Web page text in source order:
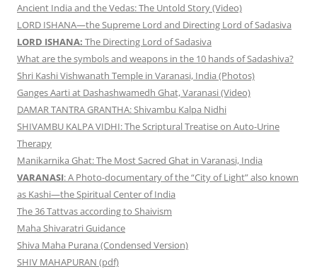
Ancient India and the Vedas: The Untold Story (Video)
LORD ISHANA—the Supreme Lord and Directing Lord of Sadasiva
LORD ISHANA: The Directing Lord of Sadasiva
What are the symbols and weapons in the 10 hands of Sadashiva?
Shri Kashi Vishwanath Temple in Varanasi, India (Photos)
Ganges Aarti at Dashashwamedh Ghat, Varanasi (Video)
DAMAR TANTRA GRANTHA: Shivambu Kalpa Nidhi
SHIVAMBU KALPA VIDHI: The Scriptural Treatise on Auto-Urine
Therapy
Manikarnika Ghat: The Most Sacred Ghat in Varanasi, India
VARANASI: A Photo-documentary of the “City of Light” also known
as Kashi—the Spiritual Center of India
The 36 Tattvas according to Shaivism
Maha Shivaratri Guidance
Shiva Maha Purana (Condensed Version)
SHIV MAHAPURAN (pdf)